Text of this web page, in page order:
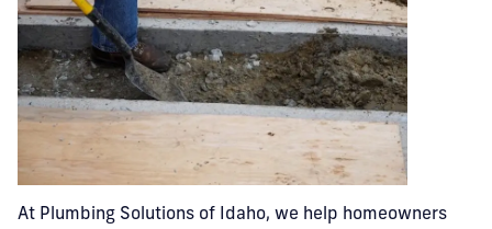
At Plumbing Solutions of Idaho, we help homeowners